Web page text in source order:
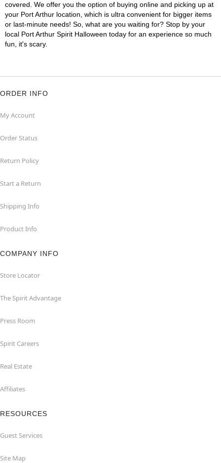
covered. We offer you the option of buying online and picking up at
your Port Arthur location, which is ultra convenient for bigger items
or last-minute needs! So, what are you waiting for? Stop by your
local Port Arthur Spirit Halloween today for an experience so much
fun, it's scary.
ORDER INFO
My Account
Order Status
Return Policy
Start a Return
Shipping Info
Product Info
COMPANY INFO
Store Locator
The Spirit Advantage
Press Room
Spirit Careers
Real Estate
Affiliates
RESOURCES
Guest Services
Site Map